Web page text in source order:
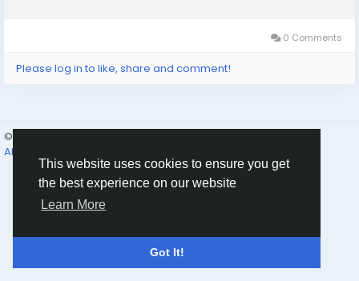
This website uses cookies to ensure you get
the best experience on our website
Learn More
Got It!
0 Comments
Please log in to like, share and comment!
© 2026 Humans and Slaves
About